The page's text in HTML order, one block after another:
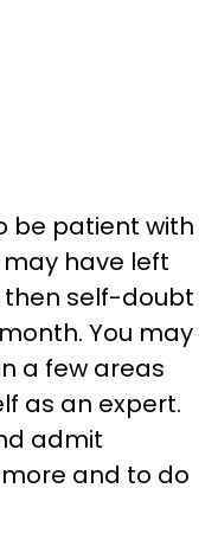
be patient with
have left
then self-doubt
You may
a few areas
as an expert.
admit
and to do